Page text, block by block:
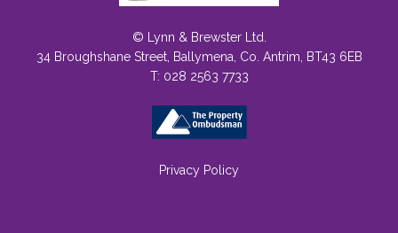
© Lynn & Brewster Ltd.
34 Broughshane Street, Ballymena, Co. Antrim, BT43 6EB
T: 028 2563 7733
Privacy Policy